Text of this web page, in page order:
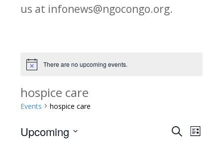
us at infonews@ngocongo.org.
Notice There are no upcoming events.
hospice care
Events hospice care
E
SearchE
List
Upcoming